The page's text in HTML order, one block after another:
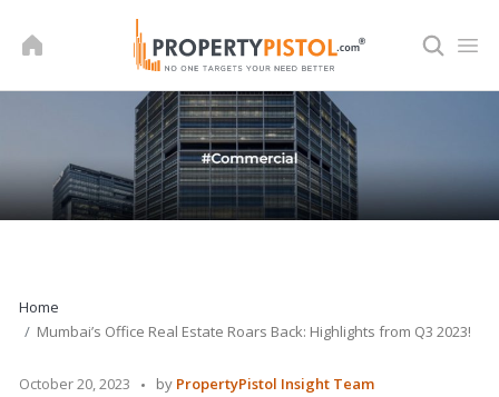
Home
Mumbai’s Office Real Estate Roars Back: Highlights from Q3 2023!
October 20, 2023
Posted
by PropertyPistol Insight Team